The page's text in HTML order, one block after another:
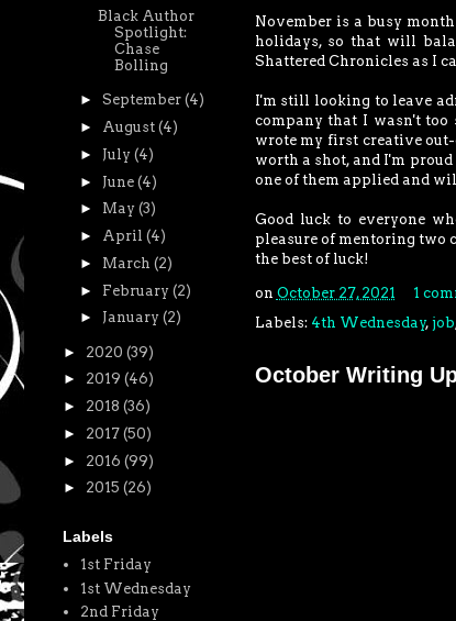
November is a busy
holidays, so that will
Shattered Chronicles as I
I'm still looking to leave
company that I wasn't too
wrote my first creative
worth a shot, and I'm
one of them applied and
Good luck to everyone
pleasure of mentoring two
the best of luck!
on October 27, 2021
1
Labels: 4th Wednesday, job
October Writing
Black Author
Spotlight:
Chase
Bolling
►September(4)
► August(4)
► July(4)
► June(4)
► May(3)
► April(4)
► March(2)
► February(2)
► January(2)
► 2020 (39)
► 2019 (46)
► 2018 (36)
► 2017 (50)
► 2016 (99)
► 2015 (26)
Labels
1st Friday
1st Wednesday
2nd Friday